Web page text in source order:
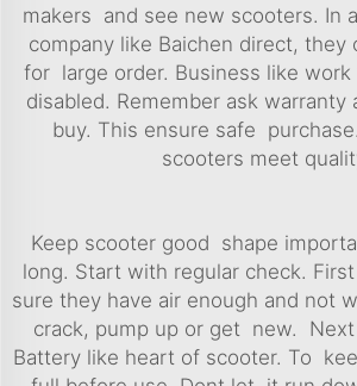
makers and see new scooters. In
company like Baichen direct, they
for large order. Business like
disabled. Remember ask warranty
buy. This ensure safe
scooters meet
Keep scooter good shape
long. Start with regular check.
sure they have air enough and not
crack, pump up or get new. Next
Battery like heart of scooter. To